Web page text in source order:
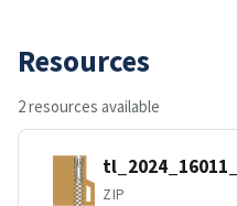
Resources
2 resources available
ZIP